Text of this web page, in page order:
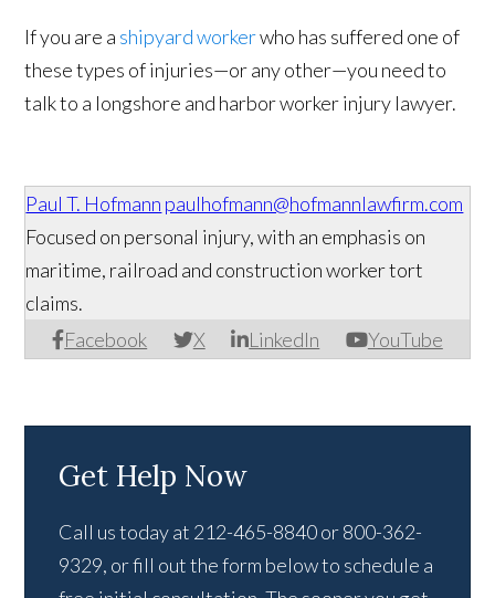
If you are a shipyard workerwho has suffered one of
these types of injuries—or any other—you need to
talk to a longshore and harbor worker injury lawyer.
Paul T. Hofmann paulhofmann@hofmannlawfirm.com
Facebook X LinkedIn YouTube
Focused on personal injury, with an emphasis on
maritime, railroad and construction worker tort
claims.
Get Help Now
Call us today at 212-465-8840 or 800-362-
9329, or fill out the form below to schedule a